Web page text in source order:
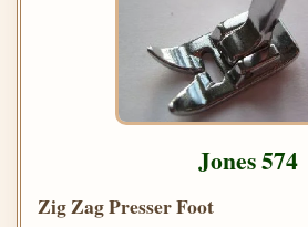
Jones 574
Zig Zag Presser Foot